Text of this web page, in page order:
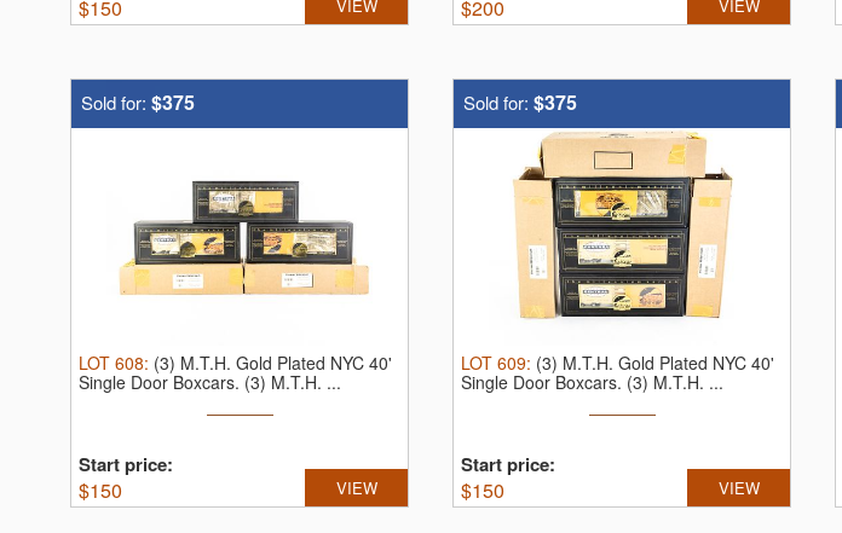
$150 VIEW $200 VIEW
Sold for: $375
LOT 608: (3) M.T.H. Gold Plated NYC 40'
Single Door Boxcars. (3) M.T.H. ...
Start price:
$150 VIEW
Sold for: $375
LOT 609: (3) M.T.H. Gold Plated NYC 40'
Single Door Boxcars. (3) M.T.H. ...
Start price:
$150 VIEW